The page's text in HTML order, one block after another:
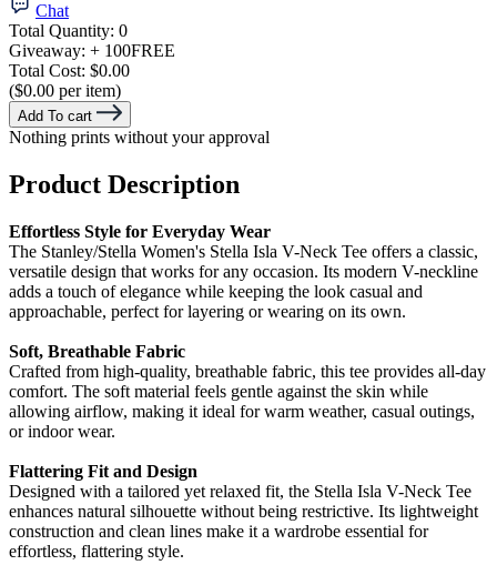
Chat
Total Quantity: 0
Giveaway: + 100FREE
Total Cost: $0.00
($0.00 per item)
Add To cart
Nothing prints without your approval
Product Description
Effortless Style for Everyday Wear
The Stanley/Stella Women's Stella Isla V-Neck Tee offers a classic,
versatile design that works for any occasion. Its modern V-neckline
adds a touch of elegance while keeping the look casual and
approachable, perfect for layering or wearing on its own.
Soft, Breathable Fabric
Crafted from high-quality, breathable fabric, this tee provides all-day
comfort. The soft material feels gentle against the skin while
allowing airflow, making it ideal for warm weather, casual outings,
or indoor wear.
Flattering Fit and Design
Designed with a tailored yet relaxed fit, the Stella Isla V-Neck Tee
enhances natural silhouette without being restrictive. Its lightweight
construction and clean lines make it a wardrobe essential for
effortless, flattering style.